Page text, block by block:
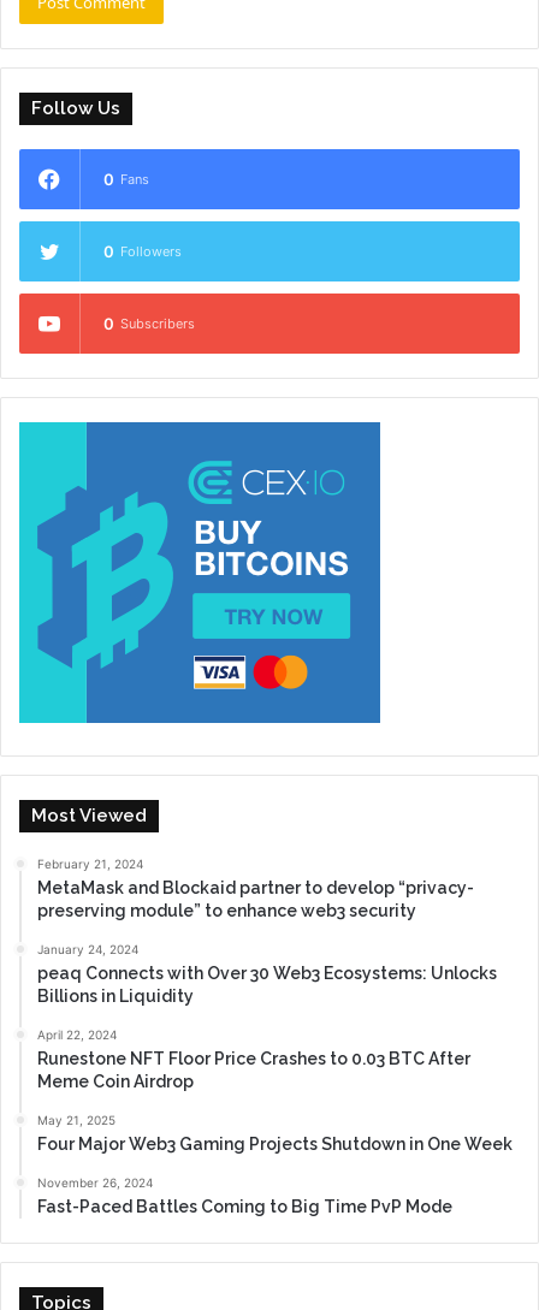
Follow Us
0 Fans
0 Followers
0 Subscribers
Most Viewed
February 21, 2024
MetaMask and Blockaid partner to develop “privacy-
preserving module” to enhance web3 security
January 24, 2024
peaq Connects with Over 30 Web3 Ecosystems: Unlocks
Billions in Liquidity
April 22, 2024
Runestone NFT Floor Price Crashes to 0.03 BTC After
Meme Coin Airdrop
May 21, 2025
Four Major Web3 Gaming Projects Shutdown in One Week
November 26, 2024
Fast-Paced Battles Coming to Big Time PvP Mode
Topics